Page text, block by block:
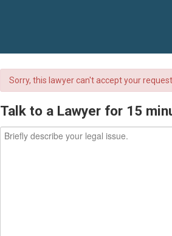
Sorry, this lawyer can't accept your
Talk to a Lawyer for 15